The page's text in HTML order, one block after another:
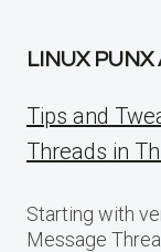
LINUX PUNX
Tips and
Threads in
Starting with
Message